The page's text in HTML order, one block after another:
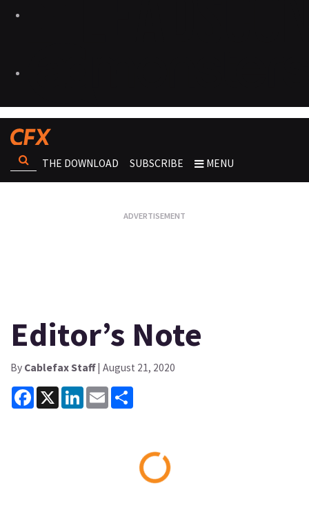
THE DOWNLOAD SUBSCRIBE MENU
Editor’s Note
By Cablefax Staff| August 21, 2020
Facebook
X LinkedInEmail